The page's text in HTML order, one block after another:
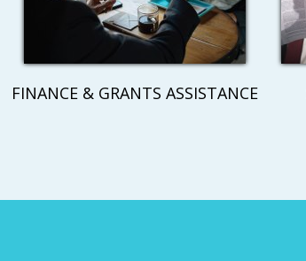
FINANCE & GRANTS ASSISTANCE